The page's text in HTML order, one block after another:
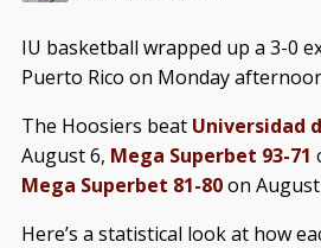
IU basketball wrapped up a 3-0
Puerto Rico on Monday
The Hoosiers beat Universidad
August 6, Mega Superbet 93-71
Mega Superbet 81-80on August
Here’s a statistical look at how